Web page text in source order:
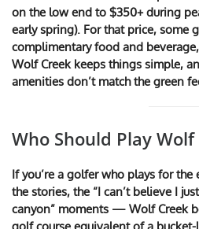
on the low end to $350+ during
early spring). For that price, some
complimentary food and
Wolf Creek keeps things simple,
amenities don’t match the green
Who Should Play
If you’re a golfer who plays for
the stories, the “I can’t believe I
canyon” moments — Wolf Creek